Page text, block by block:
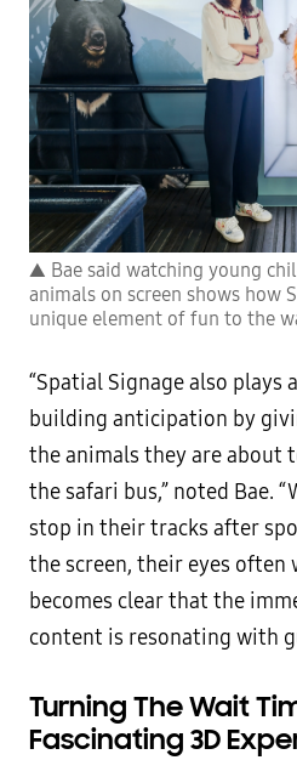
▲ Bae said watching young
animals on screen shows how
unique element of fun to the
“Spatial Signage also
building anticipation by
the animals they are about
the safari bus,” noted Bae.
stop in their tracks after
the screen, their eyes
becomes clear that the
content is resonating with
Turning The Wait
Fascinating 3D